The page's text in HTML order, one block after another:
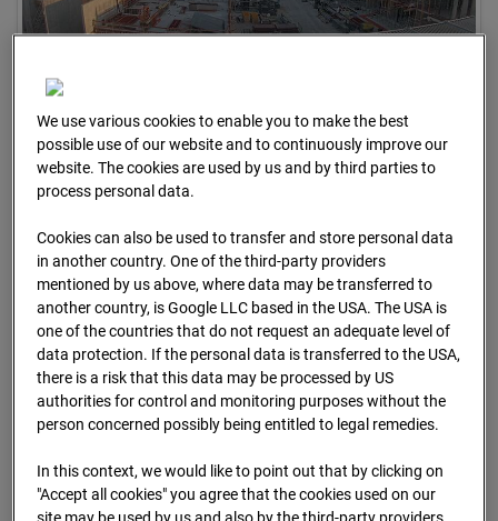
09.07.2026 07:00
We use various cookies to enable you to make the best
possible use of our website and to continuously improve our
website. The cookies are used by us and by third parties to
process personal data.
Cookies can also be used to transfer and store personal data
in another country. One of the third-party providers
mentioned by us above, where data may be transferred to
another country, is Google LLC based in the USA. The USA is
one of the countries that do not request an adequate level of
data protection. If the personal data is transferred to the USA,
there is a risk that this data may be processed by US
authorities for control and monitoring purposes without the
person concerned possibly being entitled to legal remedies.
In this context, we would like to point out that by clicking on
"Accept all cookies" you agree that the cookies used on our